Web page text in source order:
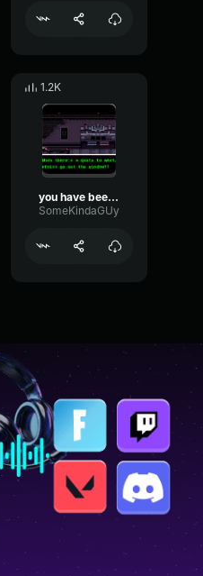
1.2K
you have been demoted
SomeKindaGUy